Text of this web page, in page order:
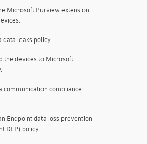
Microsoft Purview extension
data leaks policy.
the devices to Microsoft
communication compliance
Endpoint data loss prevention
DLP) policy.